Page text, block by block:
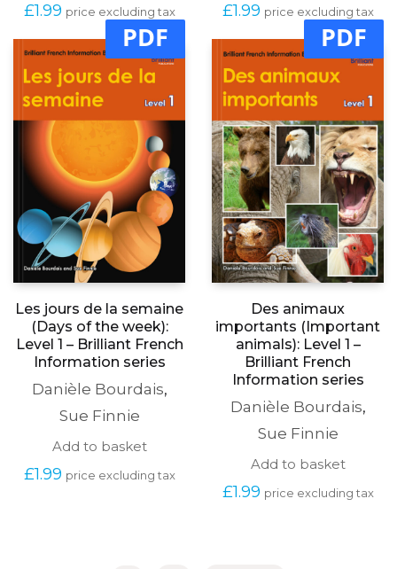
£1.99 price excluding tax £1.99 price excluding tax
PDF
Les jours de la semaine
(Days of the week):
Level 1 – Brilliant French
Information series
Danièle Bourdais,
Sue Finnie
Add to basket
£1.99 price excluding tax
PDF
Des animaux
importants (Important
animals): Level 1 –
Brilliant French
Information series
Danièle Bourdais,
Sue Finnie
Add to basket
£1.99 price excluding tax